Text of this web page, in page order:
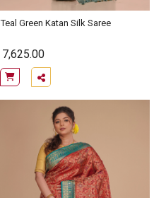
Teal Green Katan Silk Saree
7,625.00